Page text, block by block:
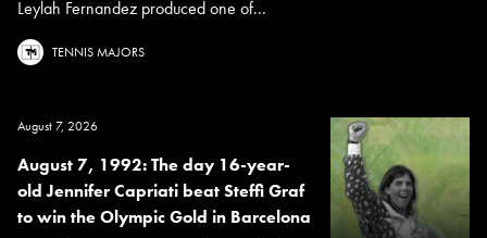
Leylah Fernandez produced one of...
TENNIS MAJORS
August 7, 2026
August 7, 1992: The day 16-year-
old Jennifer Capriati beat Steffi Graf
to win the Olympic Gold in Barcelona